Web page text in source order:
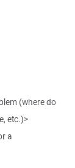
(where do
etc.)>
a